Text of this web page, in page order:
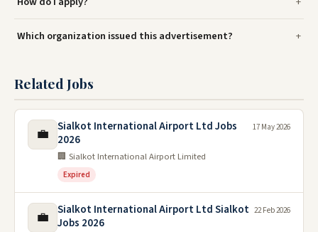
Which organization issued this advertisement?
Related Jobs
💼
Sialkot International Airport Ltd Jobs
2026
🏢 Sialkot International Airport Limited
Expired
17 May 2026
💼
Sialkot International Airport Ltd Sialkot
Jobs 2026
22 Feb 2026